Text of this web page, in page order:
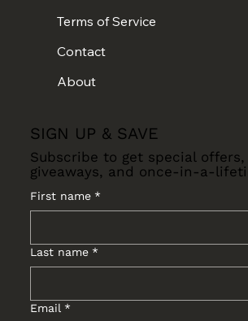
Terms of Service
Contact
About
SIGN UP & SAVE
Subscribe to get special
giveaways, and once-in-a-
First name *
Last name *
Email *